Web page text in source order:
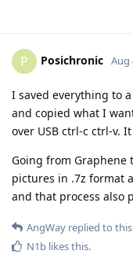
P Posichronic Aug
I saved everything to
and copied what I
over USB ctrl-c ctrl-v.
Going from Graphene
pictures in .7z format
and that process also
AngWay replied to
N1b likes this.